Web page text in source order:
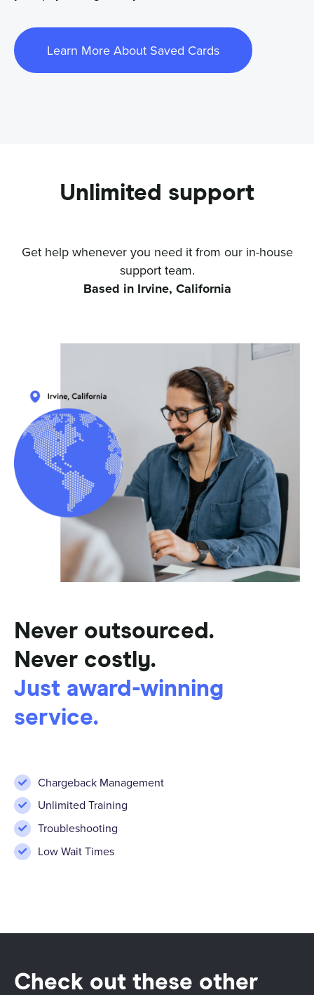
Learn More About Saved Cards
Unlimited support
Get help whenever you need it from our in-house
support team.
Based in Irvine, California
Never outsourced.
Never costly.
Just award-winning
service.
Chargeback Management
Unlimited Training
Troubleshooting
Low Wait Times
Check out these other